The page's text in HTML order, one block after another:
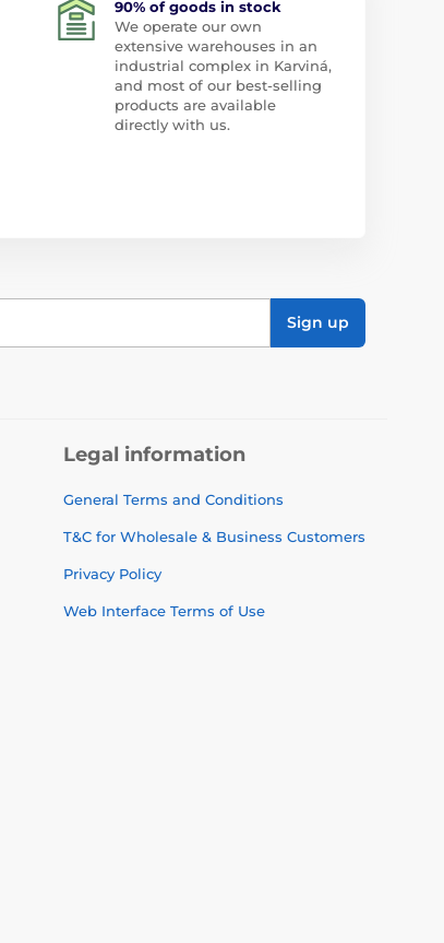
90% of goods in stock
We operate our own
extensive warehouses in an
industrial complex in Karviná,
and most of our best-selling
products are available
directly with us.
Sign up
Legal information
General Terms and Conditions
T&C for Wholesale & Business Customers
Privacy Policy
Web Interface Terms of Use